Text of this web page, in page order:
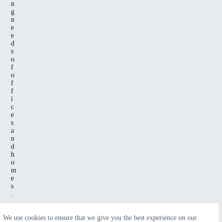
We use cookies to ensure that we give you the best experience on our
n
g
n
e
e
d
s
o
f
o
f
f
i
c
e
s
a
n
d
h
o
m
e
s
.